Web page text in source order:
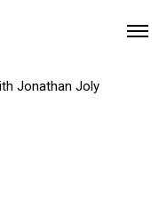
O
Jonathan Joly